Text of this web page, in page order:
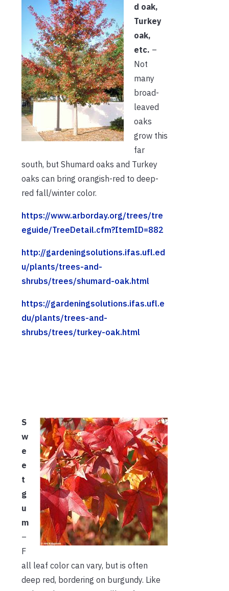
d oak,
Turkey
oak,
etc. –
Not
many
broad-
leaved
oaks
grow this
far
south, but Shumard oaks and Turkey
oaks can bring orangish-red to deep-
red fall/winter color.
https://www.arborday.org/trees/tre
eguide/TreeDetail.cfm?ItemID=882
http://gardeningsolutions.ifas.ufl.ed
u/plants/trees-and-
shrubs/trees/shumard-oak.html
https://gardeningsolutions.ifas.ufl.e
du/plants/trees-and-
shrubs/trees/turkey-oak.html
S
w
e
e
t
g
u
m
–
F
all leaf color can vary, but is often
deep red, bordering on burgundy. Like